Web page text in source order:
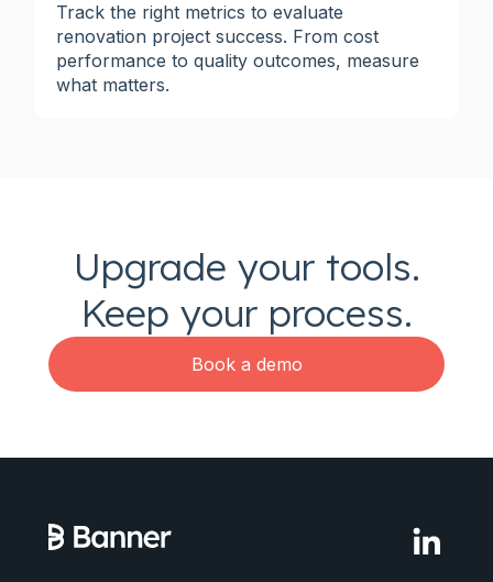
Track the right metrics to evaluate
renovation project success. From cost
performance to quality outcomes, measure
what matters.
Upgrade your tools.
Keep your process.
Book a demo